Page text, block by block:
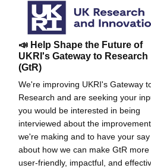
📣 Help Shape the Future of
UKRI's Gateway to Research
(GtR)
We're improving UKRI's Gateway
Research and are seeking your
you would be interested in being
interviewed about the
we're making and to have your say
about how we can make GtR more
user-friendly, impactful, and